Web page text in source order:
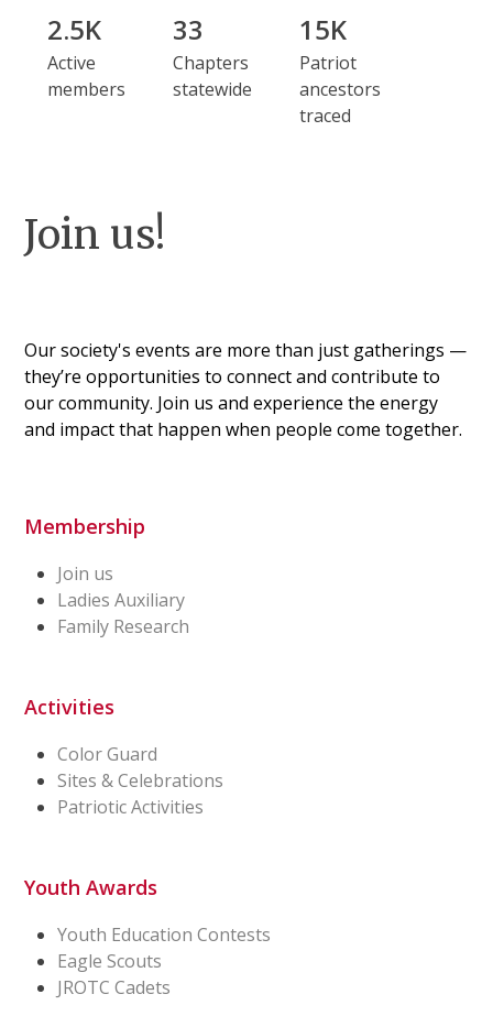
2.5K
Active
members
33
Chapters
statewide
15K
Patriot
ancestors
traced
Join us!
Our society's events are more than just gatherings —
they’re opportunities to connect and contribute to
our community. Join us and experience the energy
and impact that happen when people come together.
Membership
Join us
Ladies Auxiliary
Family Research
Activities
Color Guard
Sites & Celebrations
Patriotic Activities
Youth Awards
Youth Education Contests
Eagle Scouts
JROTC Cadets